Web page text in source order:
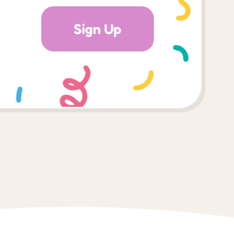
Sign Up